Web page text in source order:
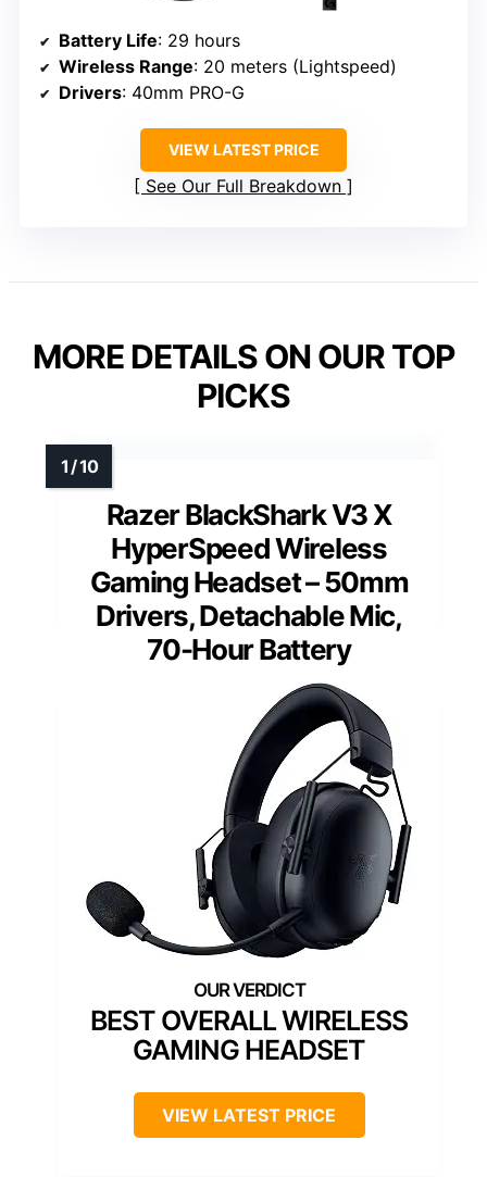
Battery Life: 29 hours
Wireless Range: 20 meters (Lightspeed)
Drivers: 40mm PRO-G
VIEW LATEST PRICE
See Our Full Breakdown
MORE DETAILS ON OUR TOP
PICKS
Razer BlackShark V3 X
HyperSpeed Wireless
Gaming Headset – 50mm
Drivers, Detachable Mic,
70-Hour Battery
BEST OVERALL WIRELESS
GAMING HEADSET
VIEW LATEST PRICE